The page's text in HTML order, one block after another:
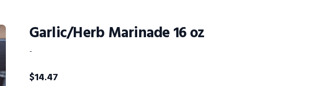
Garlic/Herb Marinade 16 oz
-
$14.47